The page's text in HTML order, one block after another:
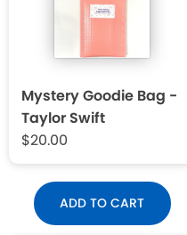
Mystery Goodie Bag -
Taylor Swift
$20.00
ADD TO CART